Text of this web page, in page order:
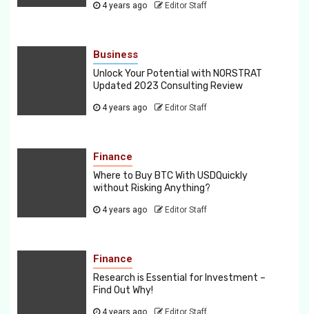
4 years ago Editor Staff
Business
Unlock Your Potential with NORSTRAT
Updated 2023 Consulting Review
4 years ago Editor Staff
Finance
Where to Buy BTC With USDQuickly
without Risking Anything?
4 years ago Editor Staff
Finance
Research is Essential for Investment –
Find Out Why!
4 years ago Editor Staff